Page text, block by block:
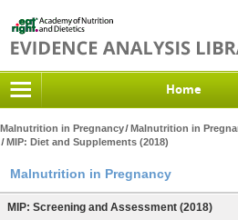
Home
Malnutrition in Pregnancy Malnutrition in
MIP: Diet and Supplements (2018)
Malnutrition in Pregnancy
MIP: Screening and Assessment (2018)